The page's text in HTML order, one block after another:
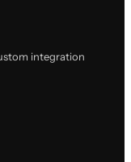
integration